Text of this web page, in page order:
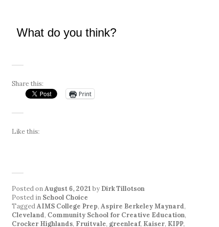
What do you think?
Share this:
Print
Like this:
Posted onAugust 6, 2021 by Dirk Tillotson
Posted in School Choice
TaggedAIMS College Prep, Aspire Berkeley Maynard,
Cleveland, Community School for Creative Education,
Crocker Highlands, Fruitvale, greenleaf, Kaiser, KIPP,